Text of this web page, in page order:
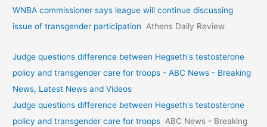
WNBA commissioner says league will continue discussing
issue of transgender participation
Athens Daily Review
Judge questions difference between Hegseth's testosterone
policy and transgender care for troops - ABC News - Breaking
News, Latest News and Videos
Judge questions difference between Hegseth's testosterone
policy and transgender care for troops ABC News - Breaking